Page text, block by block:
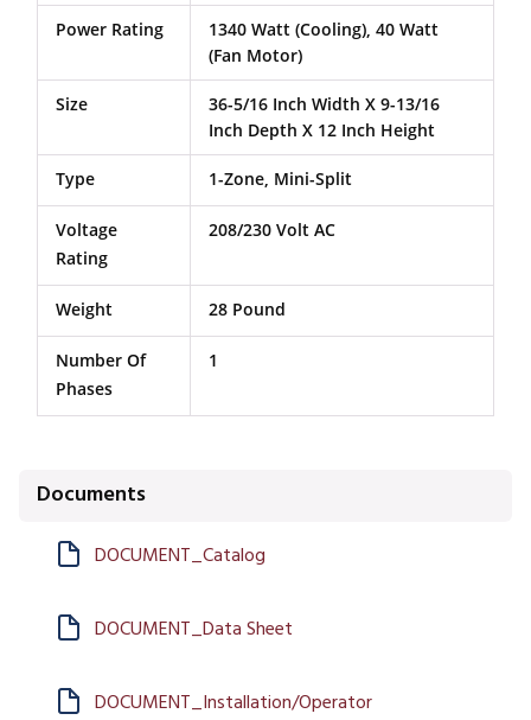
Power Rating
1340 Watt (Cooling), 40 Watt
(Fan Motor)
Size
36-5/16 Inch Width X 9-13/16
Inch Depth X 12 Inch Height
Type 1-Zone, Mini-Split
Voltage
Rating
208/230 Volt AC
Weight 28 Pound
Number Of
Phases
1
Documents
DOCUMENT_Catalog
DOCUMENT_Data Sheet
DOCUMENT_Installation/Operator